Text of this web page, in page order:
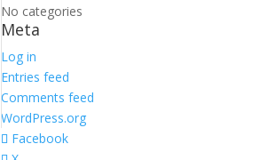
No categories
Meta
Log in
Entries feed
Comments feed
WordPress.org
Facebook